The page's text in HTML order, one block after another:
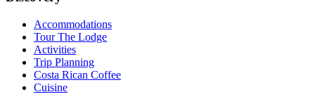
Accommodations
Tour The Lodge
Activities
Trip Planning
Costa Rican Coffee
Cuisine